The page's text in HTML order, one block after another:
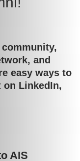
and
easy ways to
on LinkedIn,
AIS